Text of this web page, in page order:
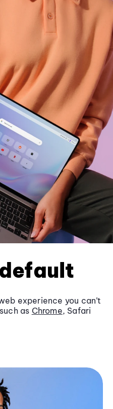
experience you can’t
as Chrome, Safari